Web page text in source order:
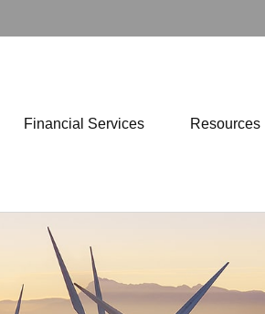
Financial Services Resources